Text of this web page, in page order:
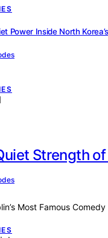
Power Inside North
Strength
Most Famous